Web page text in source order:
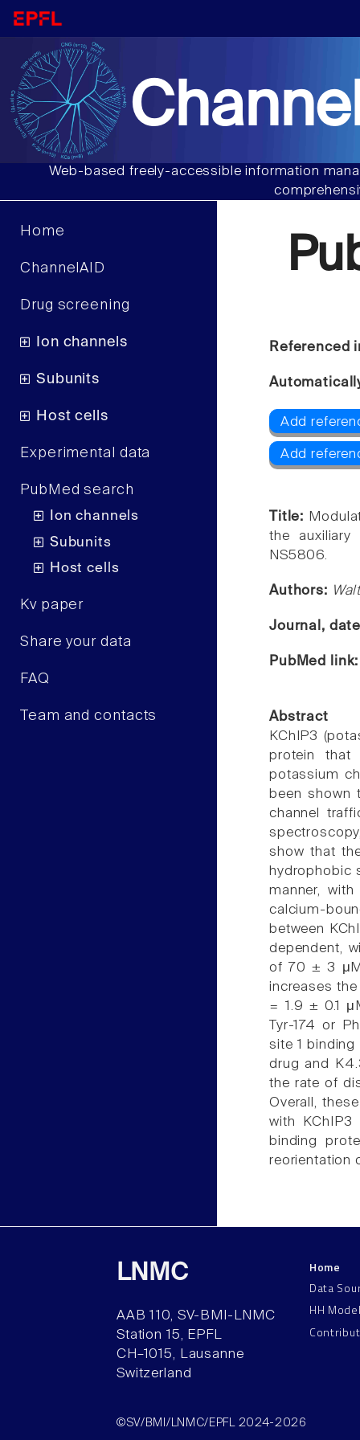
Web-based freely-accessible information
Home
ChannelAID
Drug screening
Ion channels
Subunits
Host cells
Experimental data
PubMed search
Ion channels
Subunits
Host cells
Kv paper
Share your data
FAQ
Team and contacts
Referenced
Add
Add
Title:
the auxiliary
NS5806.
Authors:
Journal,
PubMed
Abstract
KChIP3
protein
potassium
been shown
channel
show that
hydrophobic
manner,
calcium-
between
dependent,
of 70 ± 3
increases
= 1.9 ± 0.1
Tyr-174 or
site 1
drug and
the rate of
Overall,
with
binding
reorientation
LNMC
AAB 110, SV-BMI-LNMC
Station 15, EPFL
CH–1015, Lausanne
Switzerland
Home
Data
HH
©SV/BMI/LNMC/EPFL 2024-2026